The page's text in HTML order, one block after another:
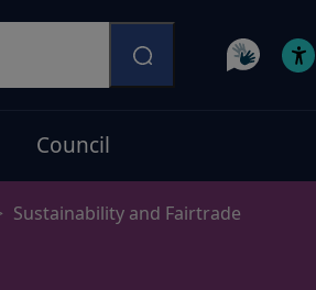
Council
Sustainability and Fairtrade